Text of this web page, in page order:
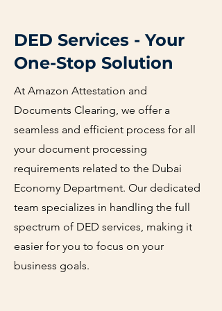
DED Services - Your
One-Stop Solution
At Amazon Attestation and
Documents Clearing, we offer a
seamless and efficient process for all
your document processing
requirements related to the Dubai
Economy Department. Our dedicated
team specializes in handling the full
spectrum of DED services, making it
easier for you to focus on your
business goals.